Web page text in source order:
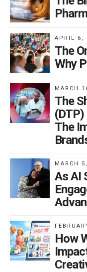
APRIL 6,
The
Why
MARCH
The
The
MARCH
As AI
How